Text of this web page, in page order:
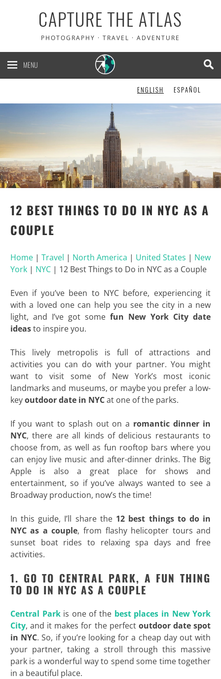
CAPTURE THE ATLAS
PHOTOGRAPHY · TRAVEL · ADVENTURE
MENU
ENGLISH ESPAÑOL
12 BEST THINGS TO DO IN NYC AS A
COUPLE
Home| Travel | North America | United States | New
York| NYC| 12 Best Things to Do in NYC as a Couple
Even if you’ve been to NYC before, experiencing it
with a loved one can help you see the city in a new
light, and I’ve got somefun New York City date
ideasto inspire you.
This lively metropolis is full of attractions and
activities you can do with your partner. You might
want to visit some of New York’s most iconic
landmarks and museums, or maybe you prefer a low-
keyoutdoor date in NYCat one of the parks.
If you want to splash out on a romantic dinner in
NYC, there are all kinds of delicious restaurants to
choose from, as well as fun rooftop bars where you
can enjoy live music and after-dinner drinks. The Big
Apple is also a great place for shows and
entertainment, so if you’ve always wanted to see a
Broadway production, now’s the time!
In this guide, I’ll share the 12 best things to do in
NYC as a couple, from flashy helicopter tours and
sunset boat rides to relaxing spa days and free
activities.
1. GO TO CENTRAL PARK, A FUN THING
TO DO IN NYC AS A COUPLE
Central Parkis one of the best places in New York
City, and it makes for the perfect outdoor date spot
in NYC. So, if you’re looking for a cheap day out with
your partner, taking a stroll through this massive
park is a wonderful way to spend some time together
in a beautiful place.